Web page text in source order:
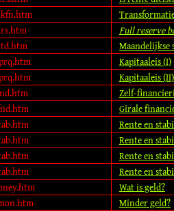
Full reserve
Maandelijkse
Kapitaaleis (I)
Kapitaaleis (II)
Zelf-
Girale
Rente en
Rente en
Rente en
Rente en
Wat is geld?
Minder geld?